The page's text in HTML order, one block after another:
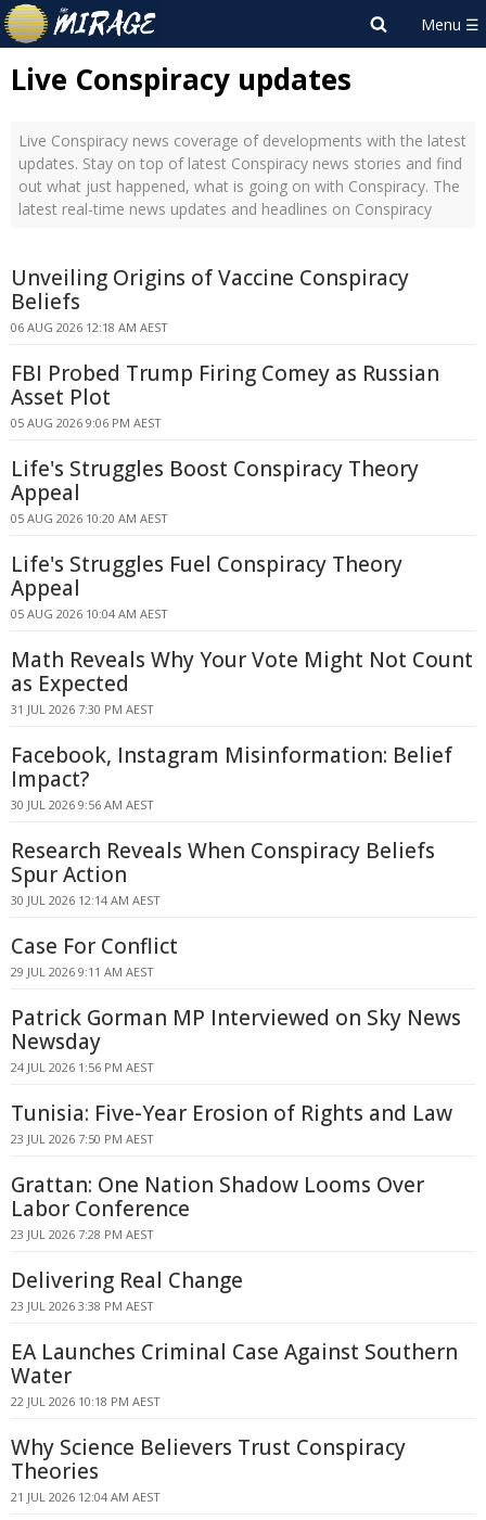
Live Conspiracy updates
Live Conspiracy news coverage of developments with the latest
updates. Stay on top of latest Conspiracy news stories and find
out what just happened, what is going on with Conspiracy. The
latest real-time news updates and headlines on Conspiracy
Unveiling Origins of Vaccine Conspiracy
Beliefs
06 AUG 2026 12:18 AM AEST
FBI Probed Trump Firing Comey as Russian
Asset Plot
05 AUG 2026 9:06 PM AEST
Life's Struggles Boost Conspiracy Theory
Appeal
05 AUG 2026 10:20 AM AEST
Life's Struggles Fuel Conspiracy Theory
Appeal
05 AUG 2026 10:04 AM AEST
Math Reveals Why Your Vote Might Not Count
as Expected
31 JUL 2026 7:30 PM AEST
Facebook, Instagram Misinformation: Belief
Impact?
30 JUL 2026 9:56 AM AEST
Research Reveals When Conspiracy Beliefs
Spur Action
30 JUL 2026 12:14 AM AEST
Case For Conflict
29 JUL 2026 9:11 AM AEST
Patrick Gorman MP Interviewed on Sky News
Newsday
24 JUL 2026 1:56 PM AEST
Tunisia: Five-Year Erosion of Rights and Law
23 JUL 2026 7:50 PM AEST
Grattan: One Nation Shadow Looms Over
Labor Conference
23 JUL 2026 7:28 PM AEST
Delivering Real Change
23 JUL 2026 3:38 PM AEST
EA Launches Criminal Case Against Southern
Water
22 JUL 2026 10:18 PM AEST
Why Science Believers Trust Conspiracy
Theories
21 JUL 2026 12:04 AM AEST